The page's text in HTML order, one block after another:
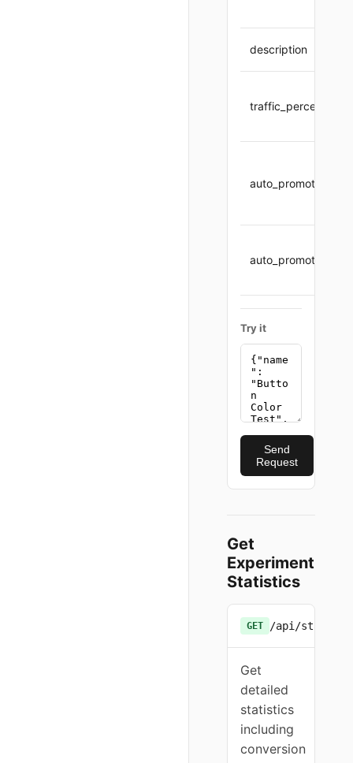
description
traffic_percent
auto_promote
Try it
Send
Request
Get
Experiment
Statistics
GET /api/stats/
Get
detailed
statistics
including
conversion